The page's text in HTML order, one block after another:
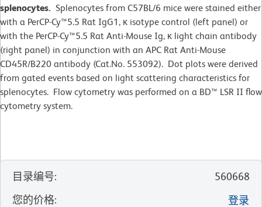
splenocytes. Splenocytes from C57BL/6 mice were stained either
with a PerCP-Cy™5.5 Rat IgG1, κ isotype control (left panel) or
with the PerCP-Cy™5.5 Rat Anti-Mouse Ig, κ light chain antibody
(right panel) in conjunction with an APC Rat Anti-Mouse
CD45R/B220 antibody (Cat.No. 553092). Dot plots were derived
from gated events based on light scattering characteristics for
splenocytes. Flow cytometry was performed on a BD™ LSR II flow
cytometry system.
目录编号:
560668
您的价格:
登录